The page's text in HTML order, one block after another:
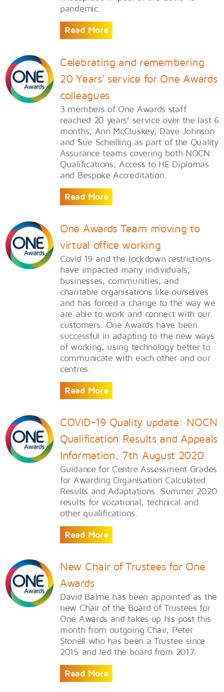
pandemic.
Read More
Celebrating and remembering
20 Years' service for One Awards
colleagues
3 members of One Awards staff
reached 20 years’ service over the last 6
months, Ann McCluskey, Dave Johnson
and Sue Scheilling as part of the Quality
Assurance teams covering both NOCN
Qualifications, Access to HE Diplomas
and Bespoke Accreditation.
Read More
One Awards Team moving to
virtual office working
Covid 19 and the lockdown restrictions
have impacted many individuals,
businesses, communities, and
charitable organisations like ourselves
and has forced a change to the way we
are able to work and connect with our
customers. One Awards have been
successful in adapting to the new ways
of working, using technology better to
communicate with each other and our
centres.
Read More
COVID-19 Quality update: NOCN
Qualification Results and Appeals
Information, 7th August 2020
Guidance for Centre Assessment Grades
for Awarding Organisation Calculated
Results and Adaptations. Summer 2020
results for vocational, technical and
other qualifications.
Read More
New Chair of Trustees for One
Awards
David Balme has been appointed as the
new Chair of the Board of Trustees for
One Awards and takes up his post this
month from outgoing Chair, Peter
Stonell who has been a Trustee since
2015 and led the board from 2017.
Read More